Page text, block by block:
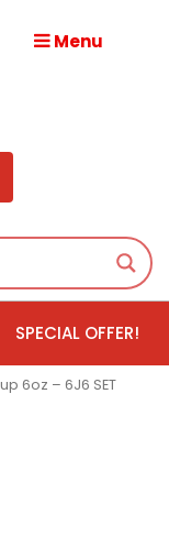
Menu
SPECIAL OFFER!
6oz – 6J6 SET